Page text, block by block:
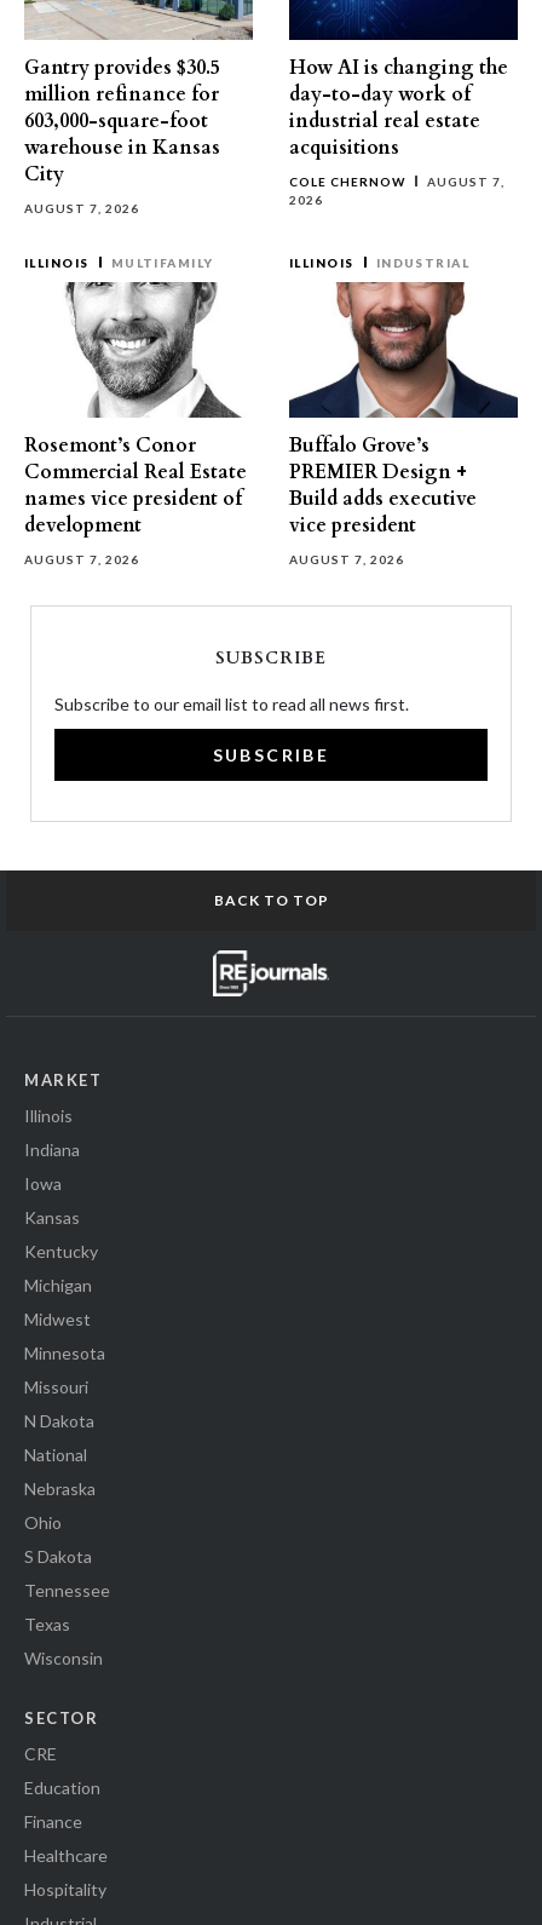
Gantry provides $30.5
million refinance for
603,000-square-foot
warehouse in Kansas
City
AUGUST 7, 2026
How AI is changing the
day-to-day work of
industrial real estate
acquisitions
COLE CHERNOW
AUGUST 7,
2026
ILLINOIS MULTIFAMILY
Rosemont’s Conor
Commercial Real Estate
names vice president of
development
AUGUST 7, 2026
ILLINOIS INDUSTRIAL
Buffalo Grove’s
PREMIER Design +
Build adds executive
vice president
AUGUST 7, 2026
SUBSCRIBE
Subscribe to our email list to read all news first.
SUBSCRIBE
BACK TO TOP
MARKET
Illinois
Indiana
Iowa
Kansas
Kentucky
Michigan
Midwest
Minnesota
Missouri
N Dakota
National
Nebraska
Ohio
S Dakota
Tennessee
Texas
Wisconsin
SECTOR
CRE
Education
Finance
Healthcare
Hospitality